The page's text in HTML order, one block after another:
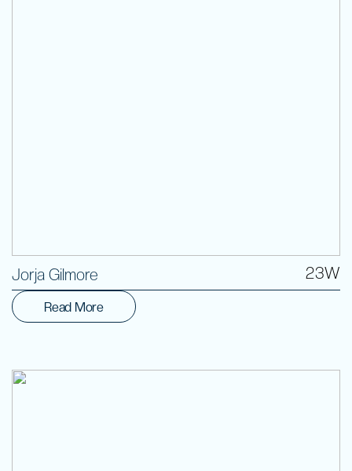
Jorja Gilmore 23W
Read More